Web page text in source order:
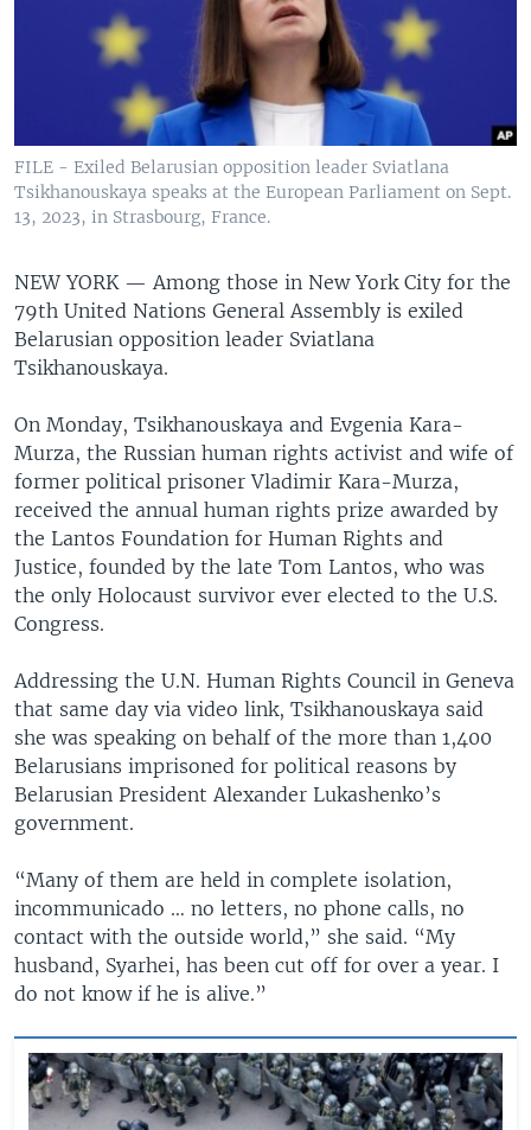
FILE - Exiled Belarusian opposition leader Sviatlana
Tsikhanouskaya speaks at the European Parliament on Sept.
13, 2023, in Strasbourg, France.
NEW YORK — Among those in New York City for the
79th United Nations General Assembly is exiled
Belarusian opposition leader Sviatlana
Tsikhanouskaya.
On Monday, Tsikhanouskaya and Evgenia Kara-
Murza, the Russian human rights activist and wife of
former political prisoner Vladimir Kara-Murza,
received the annual human rights prize awarded by
the Lantos Foundation for Human Rights and
Justice, founded by the late Tom Lantos, who was
the only Holocaust survivor ever elected to the U.S.
Congress.
Addressing the U.N. Human Rights Council in Geneva
that same day via video link, Tsikhanouskaya said
she was speaking on behalf of the more than 1,400
Belarusians imprisoned for political reasons by
Belarusian President Alexander Lukashenko’s
government.
“Many of them are held in complete isolation,
incommunicado … no letters, no phone calls, no
contact with the outside world,” she said. “My
husband, Syarhei, has been cut off for over a year. I
do not know if he is alive.”